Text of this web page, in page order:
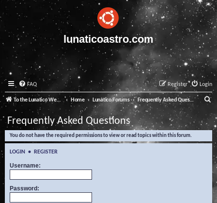
lunaticoastro.com
FAQ Login
Register
To the Lunatico Website Home Lunatico Forums Frequently Asked Questions
e
a
Frequently Asked Questions
You do not have the required permissions to view or read topics within this forum.
LOGIN • REGISTER
Username:
Password: